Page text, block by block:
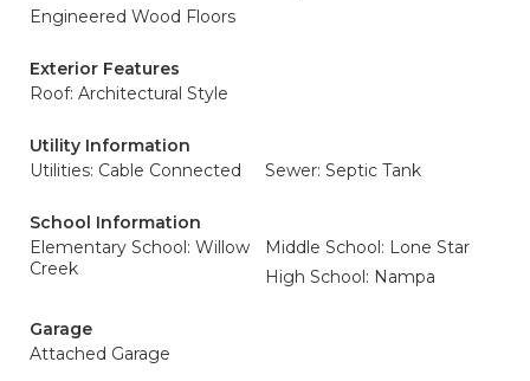
Engineered Wood Floors
Exterior Features
Roof: Architectural Style
Utility Information
Utilities: Cable Connected
Sewer: Septic Tank
School Information
Elementary School: Willow
Creek
Middle School: Lone Star
High School: Nampa
Garage
Attached Garage